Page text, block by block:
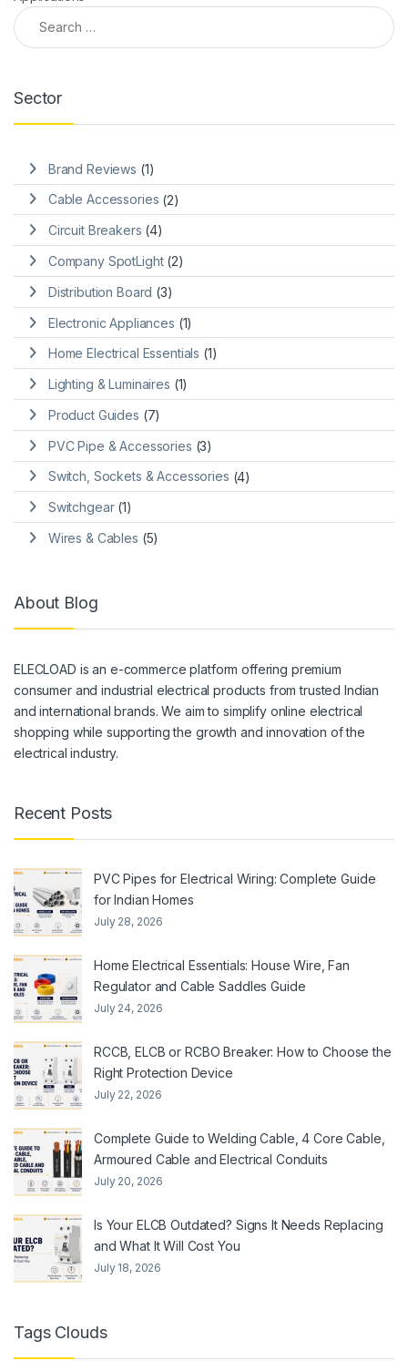
Search for:
Sector
Brand Reviews (1)
Cable Accessories (2)
Circuit Breakers (4)
Company SpotLight(2)
Distribution Board (3)
Electronic Appliances (1)
Home Electrical Essentials (1)
Lighting & Luminaires (1)
Product Guides (7)
PVC Pipe & Accessories (3)
Switch, Sockets & Accessories (4)
Switchgear(1)
Wires & Cables (5)
About Blog
ELECLOAD is an e-commerce platform offering premium
consumer and industrial electrical products from trusted Indian
and international brands. We aim to simplify online electrical
shopping while supporting the growth and innovation of the
electrical industry.
Recent Posts
PVC Pipes for Electrical Wiring: Complete Guide
for Indian Homes
July 28, 2026
Home Electrical Essentials: House Wire, Fan
Regulator and Cable Saddles Guide
July 24, 2026
RCCB, ELCB or RCBO Breaker: How to Choose the
Right Protection Device
July 22, 2026
Complete Guide to Welding Cable, 4 Core Cable,
Armoured Cable and Electrical Conduits
July 20, 2026
Is Your ELCB Outdated? Signs It Needs Replacing
and What It Will Cost You
July 18, 2026
Tags Clouds